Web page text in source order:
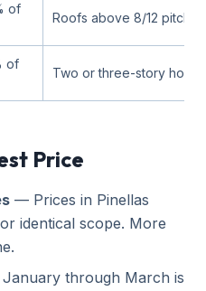
of
Roofs above 8/12 pitch
of
Two or three-story
Price
— Prices in Pinellas
identical scope. More
through March is